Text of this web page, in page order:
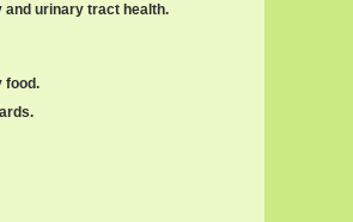
and urinary tract health.
food.